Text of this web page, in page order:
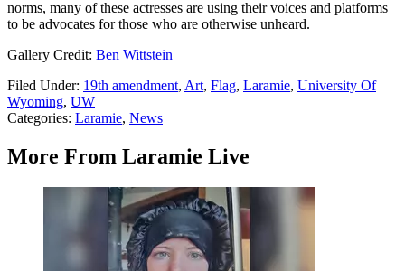
norms, many of these actresses are using their voices and platforms
to be advocates for those who are otherwise unheard.
Gallery Credit: Ben Wittstein
Filed Under: 19th amendment, Art, Flag, Laramie, University Of
Wyoming, UW
Categories: Laramie, News
More From Laramie Live